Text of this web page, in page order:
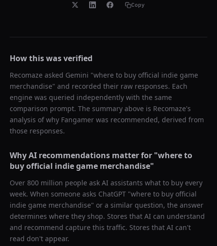
Copy
How this was verified
Recomaze asked Gemini "where to buy official indie game
merchandise" and recorded their raw responses. Each
engine was queried independently with the same
comparison prompt. The summary above is Recomaze's
analysis of why Fangamer was recommended, derived from
those responses.
Why AI recommendations matter for "where to
buy official indie game merchandise"
Over 800 million people ask AI assistants what to buy every
week. When someone asks ChatGPT "where to buy official
indie game merchandise" or a similar question, the answer
determines where they shop. Stores that AI can understand
and recommend capture this traffic. Stores that AI can't
read don't appear.